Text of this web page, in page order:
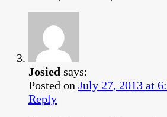
Josied says:
Posted on July 27, 2013 at
Reply